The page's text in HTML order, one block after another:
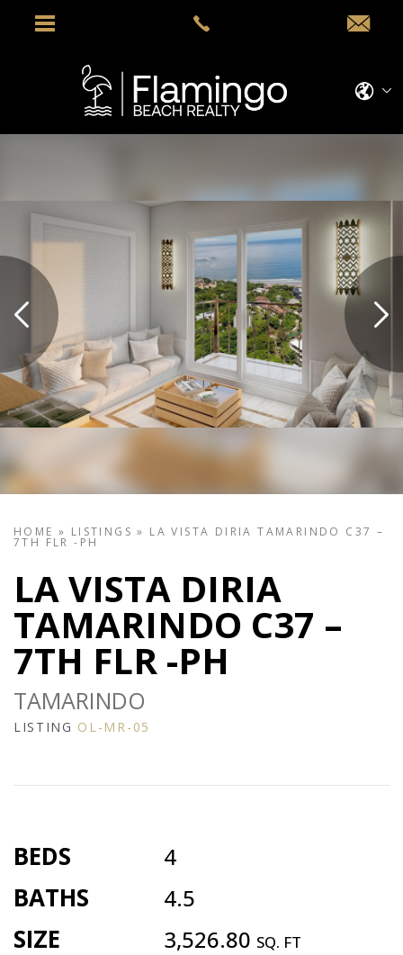
HOME » LISTINGS » LA VISTA DIRIA TAMARINDO C37 –
7TH FLR -PH
LA VISTA DIRIA
TAMARINDO C37 –
7TH FLR -PH
TAMARINDO
LISTING OL-MR-05
BEDS 4
BATHS 4.5
SIZE 3,526.80 SQ. FT